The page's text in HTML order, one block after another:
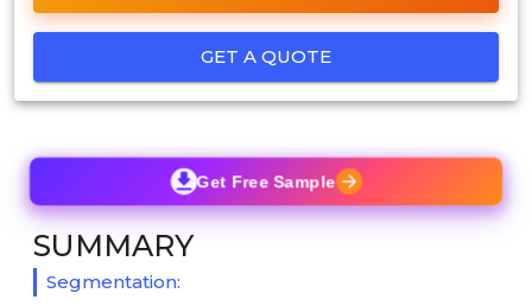
GET A QUOTE
Get Free Sample
SUMMARY
Segmentation: